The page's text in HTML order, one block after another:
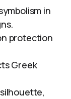
in
protection
Greek